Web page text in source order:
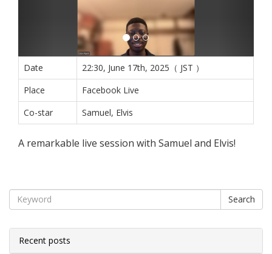
Date
22:30, June 17th, 2025（ JST ）
Place
Facebook Live
Co-star
Samuel, Elvis
A remarkable live session with Samuel and Elvis!
Search
Recent posts